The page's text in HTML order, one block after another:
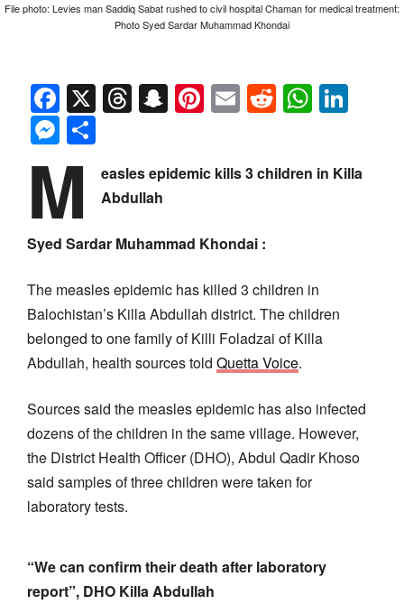
File photo: Levies man Saddiq Sabat rushed to civil hospital Chaman for medical treatment:
Photo Syed Sardar Muhammad Khondai
Facebook
X Threads
Snapchat
Pinterest
EmailReddit
Messenger
M
easles epidemic kills 3 children in Killa
Abdullah
Syed Sardar Muhammad Khondai :
The measles epidemic has killed 3 children in
Balochistan’s Killa Abdullah district. The children
belonged to one family of Killi Foladzai of Killa
Abdullah, health sources told Quetta Voice.
Sources said the measles epidemic has also infected
dozens of the children in the same village. However,
the District Health Officer (DHO), Abdul Qadir Khoso
said samples of three children were taken for
laboratory tests.
“We can confirm their death after laboratory
report”, DHO Killa Abdullah